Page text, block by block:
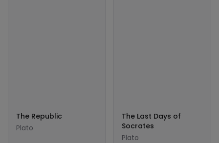
The Republic
Plato
The Last Days of
Socrates
Plato